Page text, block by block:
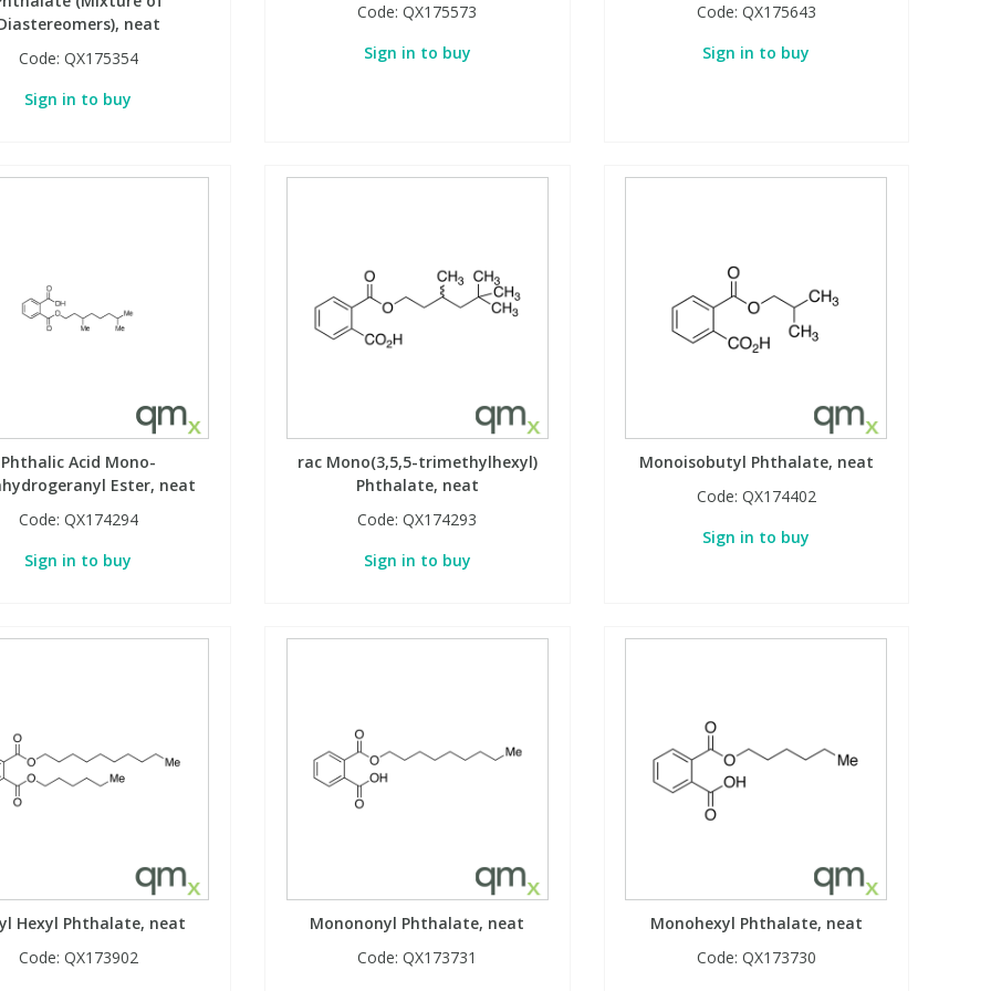
neat
Code: QX175354
Sign in to buy
Code:QX175573
Sign in to buy
Code: QX175643
Sign in to buy
Phthalic Acid Mono-
Ester, neat
Code: QX174294
Sign in to buy
rac Mono(3,5,5-trimethylhexyl)
Phthalate, neat
Code:QX174293
Sign in to buy
Monoisobutyl Phthalate, neat
Code: QX174402
Sign in to buy
Hexyl Phthalate, neat
Code: QX173902
Monononyl Phthalate, neat
Code:QX173731
Monohexyl Phthalate, neat
Code: QX173730